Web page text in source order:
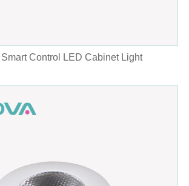
Control LED Cabinet Light